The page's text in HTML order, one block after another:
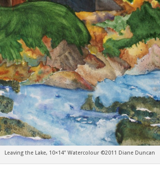
Leaving the Lake, 10×14″ Watercolour ©2011 Diane Duncan